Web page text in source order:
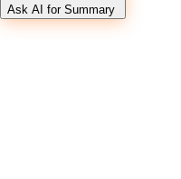
Ask AI for Summary